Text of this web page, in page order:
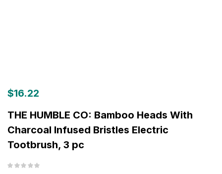
$16.22
THE HUMBLE CO: Bamboo Heads With
Charcoal Infused Bristles Electric
Tootbrush, 3 pc